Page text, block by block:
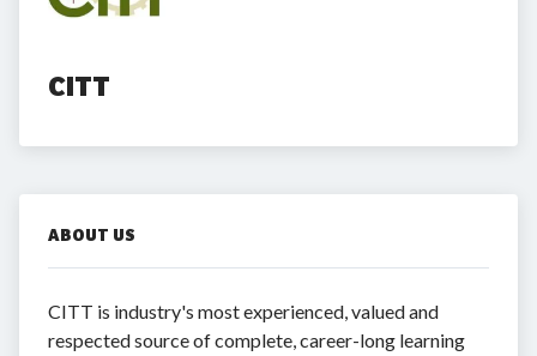
CITT
ABOUT US
CITT is industry's most experienced, valued and
respected source of complete, career-long learning